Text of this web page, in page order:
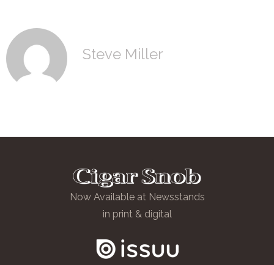
Steve Miller
Now Available at Newsstands
in print & digital